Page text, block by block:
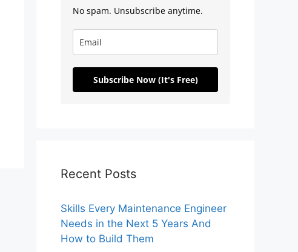
No spam. Unsubscribe anytime.
Subscribe Now (It's Free)
Recent Posts
Skills Every Maintenance Engineer
Needs in the Next 5 Years And
How to Build Them